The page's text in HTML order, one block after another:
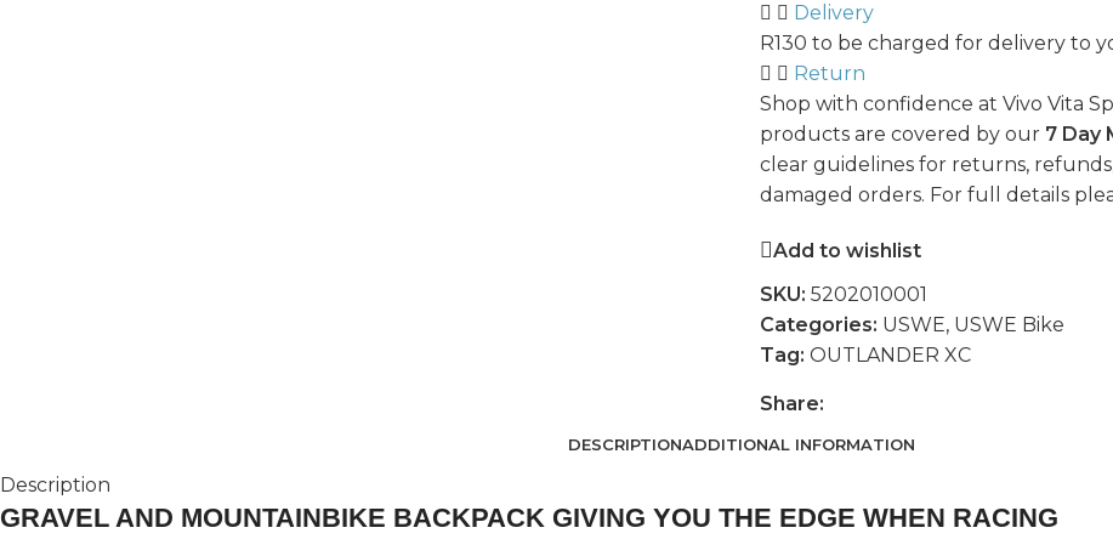
Delivery
R130 to be charged for delivery to
Return
Shop with confidence at Vivo Vita
products are covered by our 7 Day
clear guidelines for returns,
damaged orders. For full details
Add to wishlist
SKU: 5202010001
Categories: USWE, USWE Bike
Tag: OUTLANDER XC
Share:
DESCRIPTIONADDITIONAL INFORMATION
Description
GRAVEL AND MOUNTAINBIKE BACKPACK GIVING YOU THE EDGE WHEN RACING